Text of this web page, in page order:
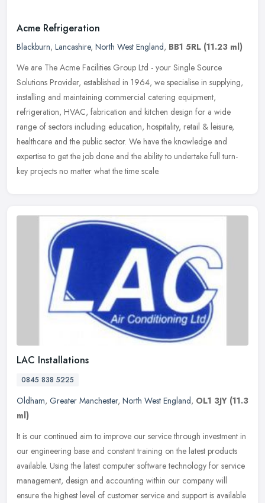
Acme Refrigeration
Blackburn, Lancashire, North West England, BB1 5RL (11.23 ml)
We are The Acme Facilities Group Ltd - your Single Source
Solutions Provider, established in 1964, we specialise in supplying,
installing and maintaining commercial catering equipment,
refrigeration, HVAC, fabrication and kitchen design for a wide
range of sectors including education, hospitality, retail & leisure,
healthcare and the public sector. We have the knowledge and
expertise to get the job done and the ability to undertake full turn-
key projects no matter what the time scale.
LAC Installations
0845 838 5225
Oldham, Greater Manchester, North West England, OL1 3JY (11.3
ml)
It is our continued aim to improve our service through investment in
our engineering base and constant training on the latest products
available. Using the latest computer software technology for service
management, design and accounting within our company will
ensure the highest level of customer service and support is available